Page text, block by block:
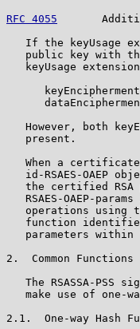
RFC 4055
If the keyUsage
public key with
keyUsage
However, both
   present.
When a
id-RSAES-OAEP
the certified RSA
RSAES-OAEP-params
operations using
function
parameters within
2.  Common Functions
The RSASSA-PSS
make use of one-
2.1.  One-way Hash